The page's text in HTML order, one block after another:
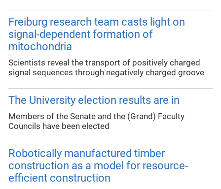
Freiburg research team casts light on
signal-dependent formation of
mitochondria
Scientists reveal the transport of positively charged
signal sequences through negatively charged groove
The University election results are in
Members of the Senate and the (Grand) Faculty
Councils have been elected
Robotically manufactured timber
construction as a model for resource-
efficient construction